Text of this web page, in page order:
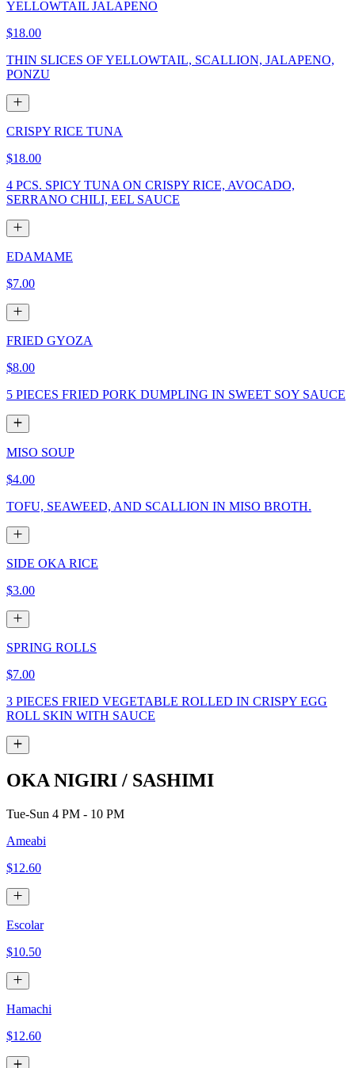
YELLOWTAIL JALAPENO
$18.00
THIN SLICES OF YELLOWTAIL, SCALLION, JALAPENO,
PONZU
CRISPY RICE TUNA
$18.00
4 PCS. SPICY TUNA ON CRISPY RICE, AVOCADO,
SERRANO CHILI, EEL SAUCE
EDAMAME
$7.00
FRIED GYOZA
$8.00
5 PIECES FRIED PORK DUMPLING IN SWEET SOY SAUCE
MISO SOUP
$4.00
TOFU, SEAWEED, AND SCALLION IN MISO BROTH.
SIDE OKA RICE
$3.00
SPRING ROLLS
$7.00
3 PIECES FRIED VEGETABLE ROLLED IN CRISPY EGG
ROLL SKIN WITH SAUCE
OKA NIGIRI / SASHIMI
Tue-Sun 4 PM - 10 PM
Ameabi
$12.60
Escolar
$10.50
Hamachi
$12.60